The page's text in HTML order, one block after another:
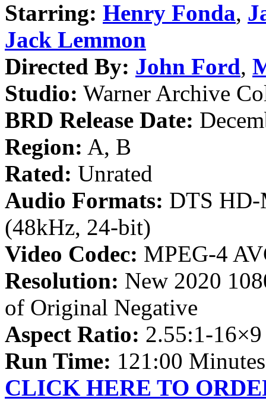
Starring: Henry Fonda,
Jack Lemmon
Directed By: John Ford,
Studio: Warner Archive
BRD Release Date:
Region: A, B
Rated: Unrated
Audio Formats: DTS HD-
(48kHz, 24-bit)
Video Codec: MPEG-4
Resolution: New 2020
of Original Negative
Aspect Ratio: 2.55:1-
Run Time: 121:00 Minutes
CLICK HERE TO